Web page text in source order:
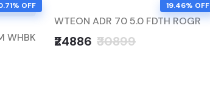
OFF
WHBK
19.46% OFF
WTEON ADR 70 5.0 FDTH ROGR
₹24886 ₹30899